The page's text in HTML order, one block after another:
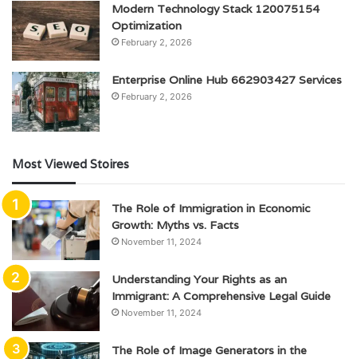
Modern Technology Stack 120075154
Optimization
February 2, 2026
Enterprise Online Hub 662903427 Services
February 2, 2026
Most Viewed Stoires
The Role of Immigration in Economic
Growth: Myths vs. Facts
November 11, 2024
Understanding Your Rights as an
Immigrant: A Comprehensive Legal Guide
November 11, 2024
The Role of Image Generators in the